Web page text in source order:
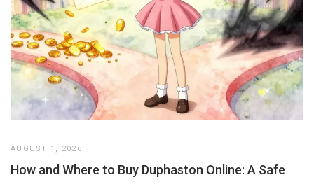
AUGUST 1, 2026
How and Where to Buy Duphaston Online: A Safe